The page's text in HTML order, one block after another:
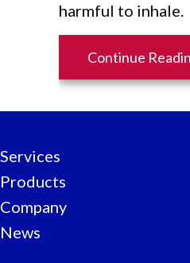
harmful to inhale.
Continue
Services
Products
Company
News